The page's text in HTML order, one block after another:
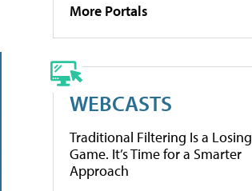
More Portals
WEBCASTS
Traditional Filtering Is a Losing
Game. It’s Time for a Smarter
Approach